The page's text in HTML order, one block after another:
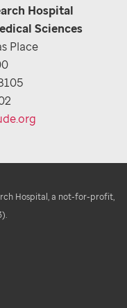
Hospital
Sciences
Place
Hospital, a not-for-profit,